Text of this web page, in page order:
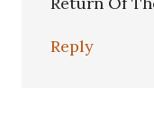
Reply